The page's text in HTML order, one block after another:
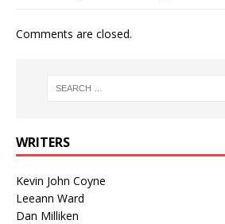
Comments are closed.
WRITERS
Kevin John Coyne
Leeann Ward
Dan Milliken